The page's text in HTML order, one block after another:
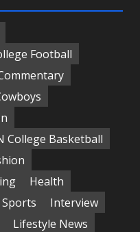
Football
College Basketball
Health
Interview
Lifestyle News